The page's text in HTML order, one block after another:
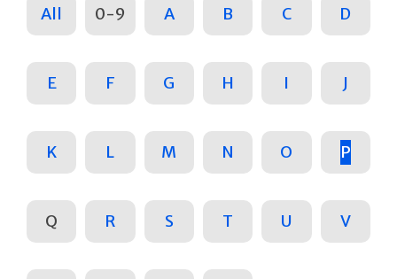
All 0-9 A B C D
E F G H I J
K L M N O P
Q R S T U V